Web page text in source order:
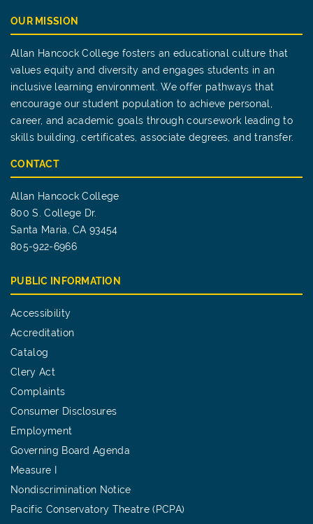
OUR MISSION
Allan Hancock College fosters an educational culture that
values equity and diversity and engages students in an
inclusive learning environment. We offer pathways that
encourage our student population to achieve personal,
career, and academic goals through coursework leading to
skills building, certificates, associate degrees, and transfer.
CONTACT
Allan Hancock College
800 S. College Dr.
Santa Maria, CA 93454
805-922-6966
PUBLIC INFORMATION
Accessibility
Accreditation
Catalog
Clery Act
Complaints
Consumer Disclosures
Employment
Governing Board Agenda
Measure I
Nondiscrimination Notice
Pacific Conservatory Theatre (PCPA)